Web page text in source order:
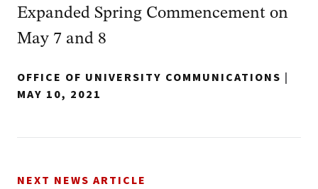
Expanded Spring Commencement on
May 7 and 8
OFFICE OF UNIVERSITY COMMUNICATIONS |
MAY 10, 2021
NEXT NEWS ARTICLE